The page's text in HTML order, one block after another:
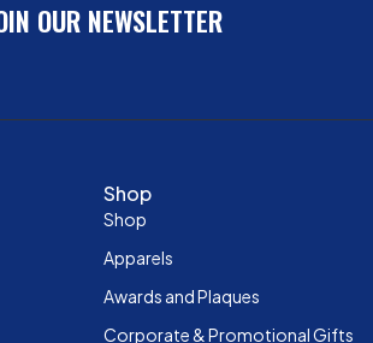
OUR NEWSLETTER
Shop
Shop
Apparels
Awards and Plaques
Corporate & Promotional Gifts